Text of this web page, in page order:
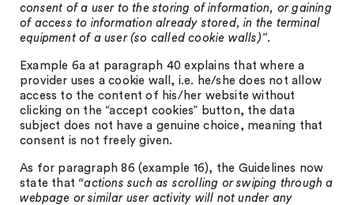
consent of a user to the storing of information, or gaining
of access to information already stored, in the terminal
equipment of a user (so called cookie walls)”.
Example 6a at paragraph 40 explains that where a
provider uses a cookie wall, i.e. he/she does not allow
access to the content of his/her website without
clicking on the “accept cookies” button, the data
subject does not have a genuine choice, meaning that
consent is not freely given.
As for paragraph 86 (example 16), the Guidelines now
state that “actions such as scrolling or swiping through a
webpage or similar user activity will not under any